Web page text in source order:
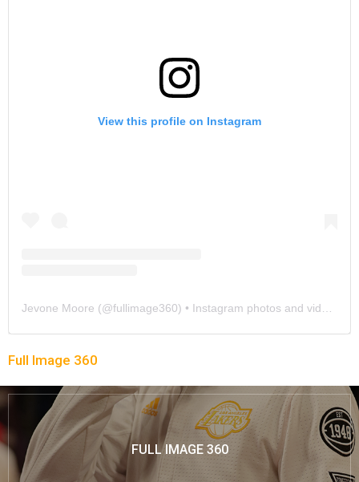
View this profile on Instagram
Jevone Moore (@fullimage360) • Instagram photos and videos
Full Image 360
FULL IMAGE 360